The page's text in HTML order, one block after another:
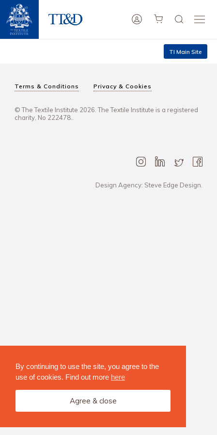
By continuing to use the site, you agree to the
use of cookies. Find out more here
Agree & close
TI Main Site
Terms & Conditions Privacy & Cookies
© The Textile Institute 2026. The Textile Institute is a registered
charity, No 222478..
Design Agency: Steve Edge Design.